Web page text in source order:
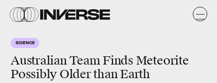
SCIENCE
Australian Team Finds Meteorite
Possibly Older than Earth